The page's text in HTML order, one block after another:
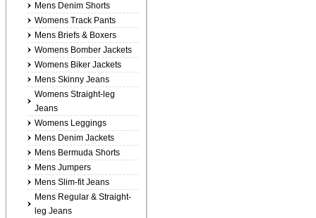
Mens Denim Shorts
Womens Track Pants
Mens Briefs & Boxers
Womens Bomber Jackets
Womens Biker Jackets
Mens Skinny Jeans
Womens Straight-leg
Jeans
Womens Leggings
Mens Denim Jackets
Mens Bermuda Shorts
Mens Jumpers
Mens Slim-fit Jeans
Mens Regular & Straight-
leg Jeans